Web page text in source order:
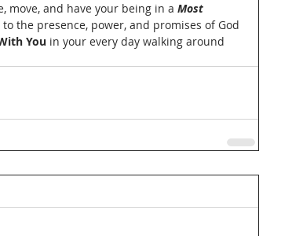
move, and have your being in a Most
the presence, power, and promises of God
You in your every day walking around